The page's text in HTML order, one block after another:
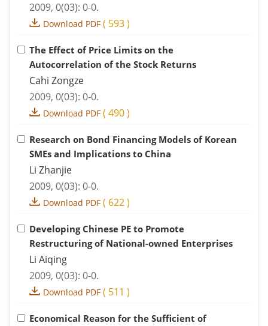
2009, 0(03): 0-0.
Download PDF ( 593)
The Effect of Price Limits on the
Autocorrelation of the Stock Returns
Cahi Zongze
2009, 0(03): 0-0.
Download PDF ( 490)
Research on Bond Financing Models of Korean
SMEs and Implications to China
Li Zhanjie
2009, 0(03): 0-0.
Download PDF ( 622)
Developing Chinese PE to Promote
Restructuring of National-owned Enterprises
Li Aiqing
2009, 0(03): 0-0.
Download PDF ( 511 )
Economical Reason for the Sufficient of